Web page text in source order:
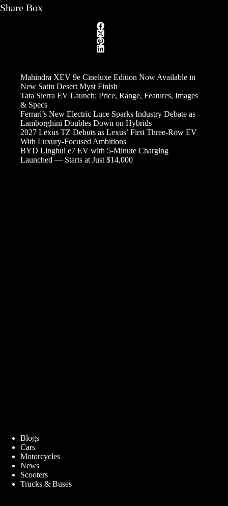
Share Box
Mahindra XEV 9e Cineluxe Edition Now Available in
New Satin Desert Myst Finish
Tata Sierra EV Launch: Price, Range, Features, Images
& Specs
Ferrari’s New Electric Luce Sparks Industry Debate as
Lamborghini Doubles Down on Hybrids
2027 Lexus TZ Debuts as Lexus’ First Three-Row EV
With Luxury-Focused Ambitions
BYD Linghui e7 EV with 5-Minute Charging
Launched — Starts at Just $14,000
Blogs
Cars
Motorcycles
News
Scooters
Trucks & Buses